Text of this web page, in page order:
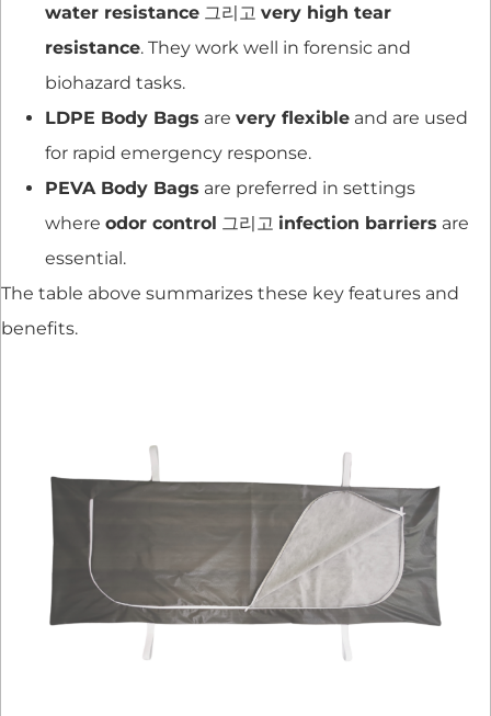
water resistance 그리고 very high tear
resistance. They work well in forensic and
biohazard tasks.
LDPE Body Bags are very flexible and are used
for rapid emergency response.
PEVA Body Bags are preferred in settings
where odor control 그리고 infection barriers are
essential.
The table above summarizes these key features and
benefits.